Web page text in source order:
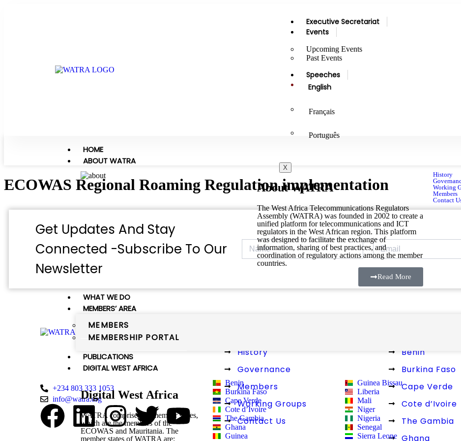
Executive Secretariat
Events
Upcoming Events
Past Events
Speeches
English
Français
Português
X
HOME
ABOUT WATRA
About WATRA
The West Africa Telecommunications Regulators
Assembly (WATRA) was founded in 2002 to create a
unified platform for telecommunications and ICT
regulators in the West African region. This platform
was designed to facilitate the exchange of
information, sharing of best practices, and
coordination of regulatory actions among the member
countries.
Read More
History
Working
Members
Contact
WHAT WE DO
MEMBERS’ AREA
MEMBERS
MEMBERSHIP PORTAL
PUBLICATIONS
DIGITAL WEST AFRICA
Digital West Africa
WATRA comprises 16 member states,
which are the members of the
ECOWAS and Mauritania. The
member states of WATRA are:
Benin
Burkina Faso
Cape Verde
Cote d’Ivoire
The Gambia
Ghana
Guinea
Guinea Bissau
Liberia
Mali
Niger
Nigeria
Senegal
Sierra Leone
ECOWAS Regional Roaming Regulation implementation
Get Updates And Stay
Connected -Subscribe To Our
Newsletter
WATRA Secretariat
38 Kumasi Crescent, Wuse II, Abuja,
+234 803 333 1053
info@watra.org
History
Governance
Members
Working Groups
Contact Us
Benin
Burkina Faso
Cape Verde
Cote d’Ivoire
The Gambia
Ghana